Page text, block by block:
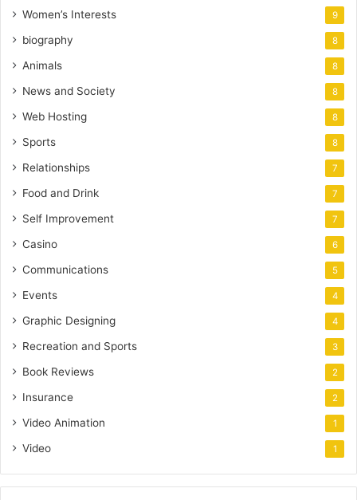
Women’s Interests 9
biography 8
Animals 8
News and Society 8
Web Hosting 8
Sports 8
Relationships 7
Food and Drink 7
Self Improvement 7
Casino 6
Communications 5
Events 4
Graphic Designing 4
Recreation and Sports 3
Book Reviews 2
Insurance 2
Video Animation 1
Video 1